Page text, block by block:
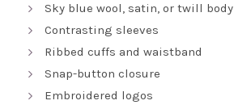
Sky blue wool, satin, or twill body
Contrasting sleeves
Ribbed cuffs and waistband
Snap-button closure
Embroidered logos